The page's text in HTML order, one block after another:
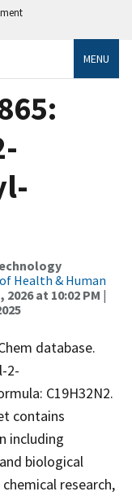
MENU
Health & Human
2026 at 10:02 PM |
database.
2-
C19H32N2.
contains
including
biological
research,